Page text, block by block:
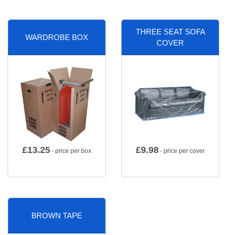
WARDROBE BOX
£13.25 - price per box
THREE SEAT SOFA
COVER
£9.98 - price per cover
BROWN TAPE